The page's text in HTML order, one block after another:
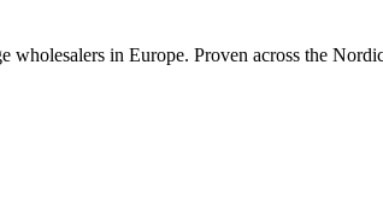
wholesalers in Europe. Proven across the